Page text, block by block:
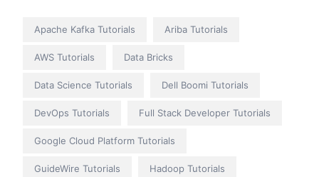
Apache Kafka Tutorials Ariba Tutorials
AWS Tutorials Data Bricks
Data Science Tutorials Dell Boomi Tutorials
DevOps Tutorials Full Stack Developer Tutorials
Google Cloud Platform Tutorials
GuideWire Tutorials Hadoop Tutorials